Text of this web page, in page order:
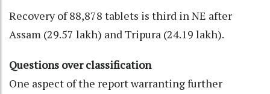
Recovery of 88,878 tablets is third in NE after
Assam (29.57 lakh) and Tripura (24.19 lakh).
Questions over classification
One aspect of the report warranting further